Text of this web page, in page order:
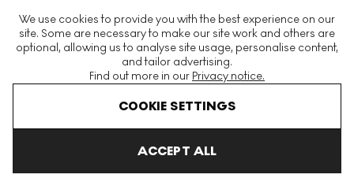
We use cookies to provide you with the best experience on our
site. Some are necessary to make our site work and others are
optional, allowing us to analyse site usage, personalise content,
and tailor advertising.
Find out more in our Privacy notice.
COOKIE SETTINGS
ACCEPT ALL
The World's Largest Modern & Contemporary Prints & Editions
Platform